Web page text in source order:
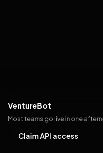
VentureBot
Most teams go live in one
Claim API access